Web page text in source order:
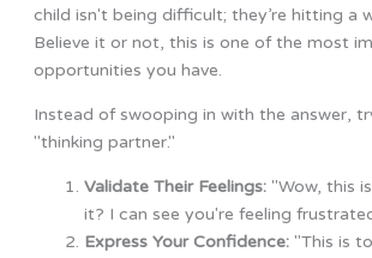
child isn't being difficult; they’re hitting a
Believe it or not, this is one of the most
opportunities you have.
Instead of swooping in with the answer,
"thinking partner."
Validate Their Feelings:"Wow, this
it? I can see you're feeling
Express Your Confidence:"This is